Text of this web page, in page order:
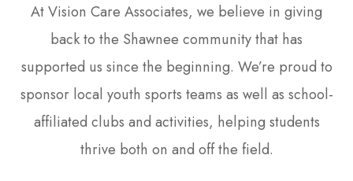
At Vision Care Associates, we believe in giving
back to the Shawnee community that has
supported us since the beginning. We’re proud to
sponsor local youth sports teams as well as school-
affiliated clubs and activities, helping students
thrive both on and off the field.